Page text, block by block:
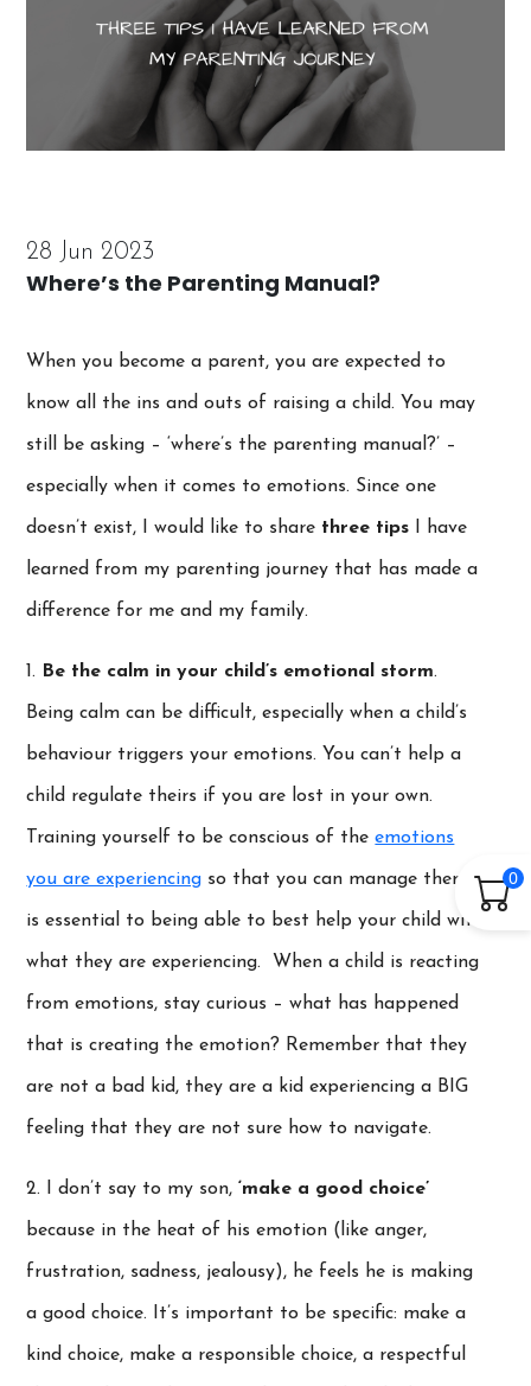
0
28 Jun 2023
Where’s the Parenting Manual?
When you become a parent, you are expected to
know all the ins and outs of raising a child. You may
still be asking – ‘where’s the parenting manual?’ –
especially when it comes to emotions. Since one
doesn’t exist, I would like to share three tips I have
learned from my parenting journey that has made a
difference for me and my family.
1. Be the calm in your child’s emotional storm.
Being calm can be difficult, especially when a child’s
behaviour triggers your emotions. You can’t help a
child regulate theirs if you are lost in your own.
Training yourself to be conscious of theemotions
you are experiencing so that you can manage them,
is essential to being able to best help your child with
what they are experiencing. When a child is reacting
from emotions, stay curious – what has happened
that is creating the emotion? Remember that they
are not a bad kid, they are a kid experiencing a BIG
feeling that they are not sure how to navigate.
2. I don’t say to my son,‘make a good choice’
because in the heat of his emotion (like anger,
frustration, sadness, jealousy), he feels he is making
a good choice. It’s important to be specific: make a
kind choice, make a responsible choice, a respectful